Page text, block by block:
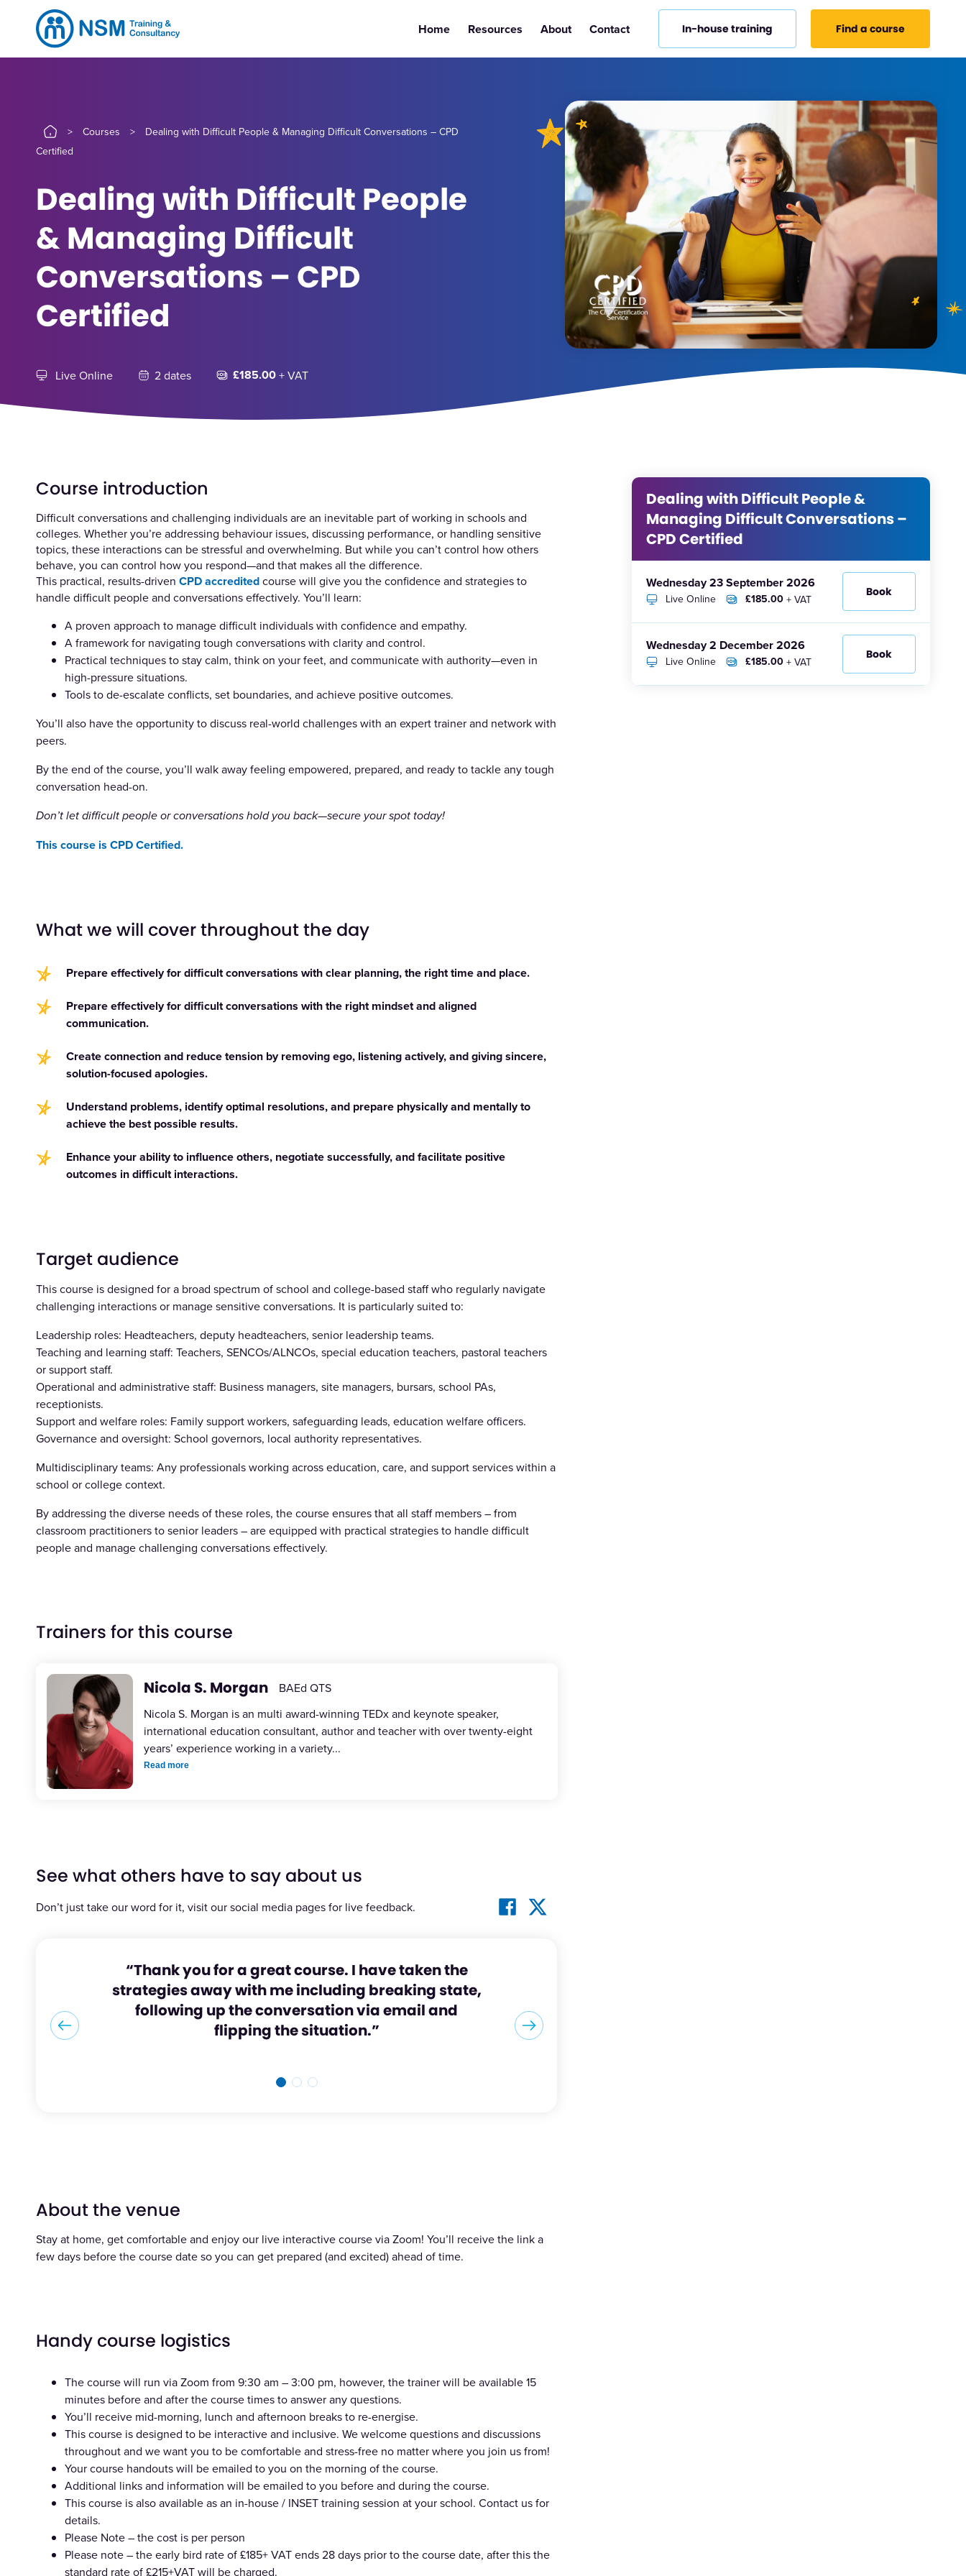
Home Resources About Contact In-house training Find a course
> Courses >
Dealing with Difficult People & Managing Difficult Conversations – CPD
Certified
Dealing with Difficult People
& Managing Difficult
Conversations – CPD
Certified
Live Online 2 dates £185.00+ VAT
Course introduction
Difficult conversations and challenging individuals are an inevitable part of working in schools and
colleges. Whether you’re addressing behaviour issues, discussing performance, or handling sensitive
topics, these interactions can be stressful and overwhelming. But while you can’t control how others
behave, you can control how you respond—and that makes all the difference.
This practical, results-drivenCPD accreditedcourse will give you the confidence and strategies to
handle difficult people and conversations effectively. You’ll learn:
A proven approach to manage difficult individuals with confidence and empathy.
A framework for navigating tough conversations with clarity and control.
Practical techniques to stay calm, think on your feet, and communicate with authority—even in
high-pressure situations.
Tools to de-escalate conflicts, set boundaries, and achieve positive outcomes.
You’ll also have the opportunity to discuss real-world challenges with an expert trainer and network with
peers.
By the end of the course, you’ll walk away feeling empowered, prepared, and ready to tackle any tough
conversation head-on.
Don’t let difficult people or conversations hold you back—secure your spot today!
This course is CPD Certified.
What we will cover throughout the day
Prepare effectively for difficult conversations with clear planning, the right time and place.
Prepare effectively for difficult conversations with the right mindset and aligned
communication.
Create connection and reduce tension by removing ego, listening actively, and giving sincere,
solution-focused apologies.
Understand problems, identify optimal resolutions, and prepare physically and mentally to
achieve the best possible results.
Enhance your ability to influence others, negotiate successfully, and facilitate positive
outcomes in difficult interactions.
Target audience
This course is designed for a broad spectrum of school and college-based staff who regularly navigate
challenging interactions or manage sensitive conversations. It is particularly suited to:
Leadership roles: Headteachers, deputy headteachers, senior leadership teams.
Teaching and learning staff: Teachers, SENCOs/ALNCOs, special education teachers, pastoral teachers
or support staff.
Operational and administrative staff: Business managers, site managers, bursars, school PAs,
receptionists.
Support and welfare roles: Family support workers, safeguarding leads, education welfare officers.
Governance and oversight: School governors, local authority representatives.
Multidisciplinary teams: Any professionals working across education, care, and support services within a
school or college context.
By addressing the diverse needs of these roles, the course ensures that all staff members – from
classroom practitioners to senior leaders – are equipped with practical strategies to handle difficult
people and manage challenging conversations effectively.
Trainers for this course
Nicola S. Morgan
BAEd QTS
Nicola S. Morgan is an multi award-winning TEDx and keynote speaker,
international education consultant, author and teacher with over twenty-eight
years’ experience working in a variety...
Read more
See what others have to say about us
Don’t just take our word for it, visit our social media pages for live feedback.
“Thank you for a great course. I have taken the
strategies away with me including breaking state,
following up the conversation via email and
flipping the situation.”
About the venue
Stay at home, get comfortable and enjoy our live interactive course via Zoom! You’ll receive the link a
few days before the course date so you can get prepared (and excited) ahead of time.
Handy course logistics
The course will run via Zoom from 9:30 am – 3:00 pm, however, the trainer will be available 15
minutes before and after the course times to answer any questions.
You’ll receive mid-morning, lunch and afternoon breaks to re-energise.
This course is designed to be interactive and inclusive. We welcome questions and discussions
throughout and we want you to be comfortable and stress-free no matter where you join us from!
Your course handouts will be emailed to you on the morning of the course.
Additional links and information will be emailed to you before and during the course.
This course is also available as an in-house / INSET training session at your school. Contact us for
details.
Please Note – the cost is per person
Please note – the early bird rate of £185+ VAT ends 28 days prior to the course date, after this the
standard rate of £215+VAT will be charged.
Dealing with Difficult People &
Managing Difficult Conversations –
CPD Certified
Wednesday 23 September 2026
Live Online £185.00 + VAT
Book
Wednesday 2 December 2026
Live Online £185.00 + VAT
Book